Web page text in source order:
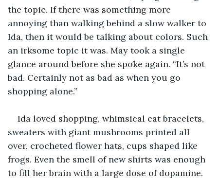
the topic. If there was something more
annoying than walking behind a slow walker to
Ida, then it would be talking about colors. Such
an irksome topic it was. May took a single
glance around before she spoke again. “It’s not
bad. Certainly not as bad as when you go
shopping alone.”
Ida loved shopping, whimsical cat bracelets,
sweaters with giant mushrooms printed all
over, crocheted flower hats, cups shaped like
frogs. Even the smell of new shirts was enough
to fill her brain with a large dose of dopamine.